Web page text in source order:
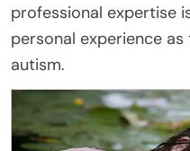
professional expertise
personal experience
autism.